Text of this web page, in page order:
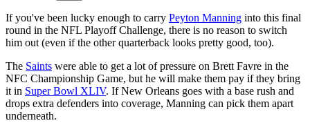
If you've been lucky enough to carry Peyton Manning into this final
round in the NFL Playoff Challenge, there is no reason to switch
him out (even if the other quarterback looks pretty good, too).
The Saints were able to get a lot of pressure on Brett Favre in the
NFC Championship Game, but he will make them pay if they bring
it in Super Bowl XLIV. If New Orleans goes with a base rush and
drops extra defenders into coverage, Manning can pick them apart
underneath.